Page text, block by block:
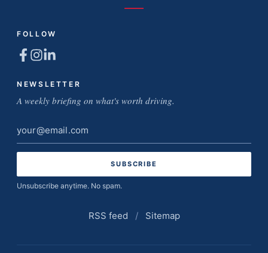
FOLLOW
NEWSLETTER
A weekly briefing on what's worth driving.
Email
address
Unsubscribe anytime. No spam.
RSS feed / Sitemap